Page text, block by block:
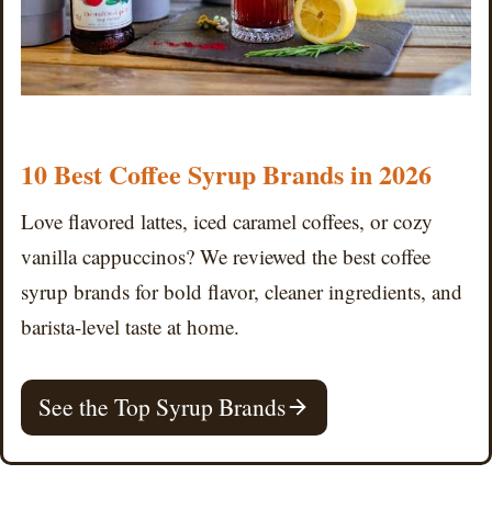
10 Best Coffee Syrup Brands in 2026
Love flavored lattes, iced caramel coffees, or cozy
vanilla cappuccinos? We reviewed the best coffee
syrup brands for bold flavor, cleaner ingredients, and
barista-level taste at home.
See the Top Syrup Brands